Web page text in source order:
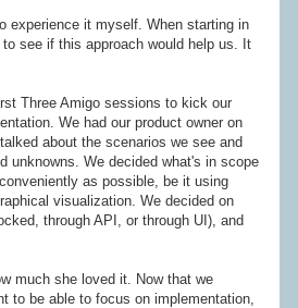
experience it myself. When starting in
see if this approach would help us. It
Three Amigo sessions to kick our
We had our product owner on
about the scenarios we see and
unknowns. We decided what's in scope
as possible, be it using
visualization. We decided on
through API, or through UI), and
much she loved it. Now that we
to be able to focus on implementation,